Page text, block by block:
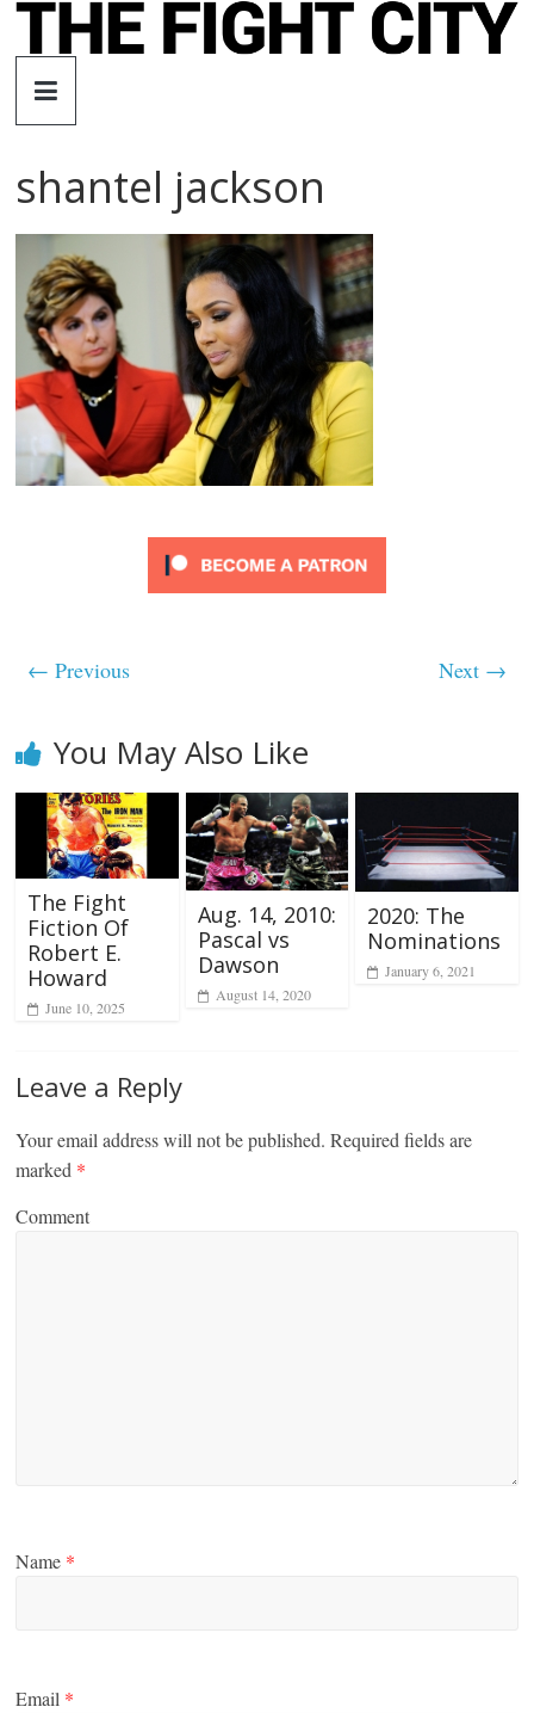
Skip
The
Fight
City
An
independent
boxing
website
shantel jackson
← Previous Next →
You May Also Like
The Fight
Fiction Of
Robert E.
Howard
June 10, 2025
Aug. 14, 2010:
Pascal vs
Dawson
August 14, 2020
2020: The
Nominations
January 6, 2021
Leave a Reply
Your email address will not be published. Required fields are
marked *
Comment
Name *
Email *